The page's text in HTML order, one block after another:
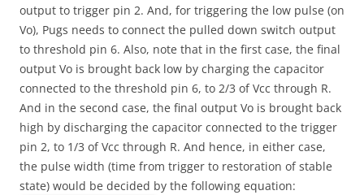
output to trigger pin 2. And, for triggering the low pulse (on
Vo), Pugs needs to connect the pulled down switch output
to threshold pin 6. Also, note that in the first case, the final
output Vo is brought back low by charging the capacitor
connected to the threshold pin 6, to 2/3 of Vcc through R.
And in the second case, the final output Vo is brought back
high by discharging the capacitor connected to the trigger
pin 2, to 1/3 of Vcc through R. And hence, in either case,
the pulse width (time from trigger to restoration of stable
state) would be decided by the following equation: